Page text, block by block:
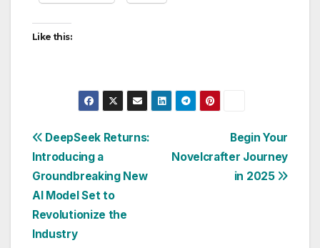
Like this:
Post
navigation
Begin Your
Novelcrafter Journey
in 2025
DeepSeek Returns:
Introducing a
Groundbreaking New
AI Model Set to
Revolutionize the
Industry